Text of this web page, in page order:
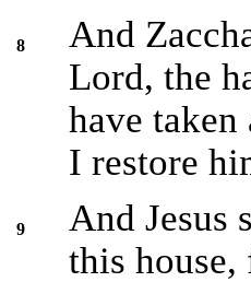
8
And
Lord, the
have
I restore
9
And Jesus
this house,